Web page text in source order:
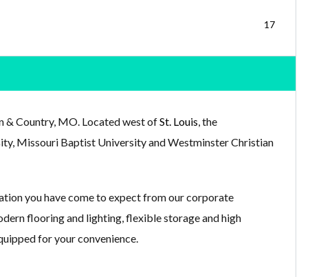
17
& Country, MO. Located west ofSt. Louis, the
Missouri Baptist University and Westminster Christian
you have come to expect from our corporate
flooring and lighting, flexible storage and high
for your convenience.